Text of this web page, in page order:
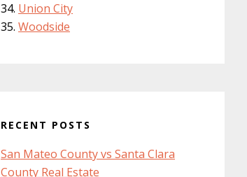
Union City
Woodside
RECENT POSTS
San Mateo County vs Santa Clara
County Real Estate